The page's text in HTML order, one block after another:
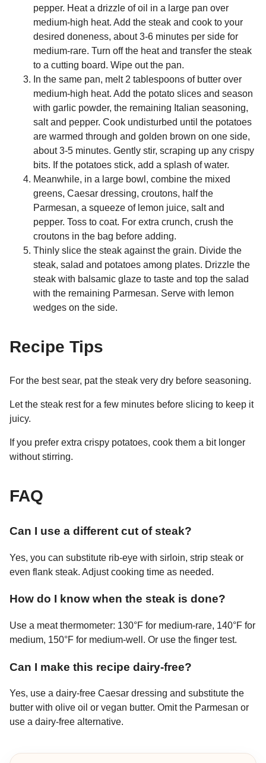
pepper. Heat a drizzle of oil in a large pan over
medium-high heat. Add the steak and cook to your
desired doneness, about 3-6 minutes per side for
medium-rare. Turn off the heat and transfer the steak
to a cutting board. Wipe out the pan.
In the same pan, melt 2 tablespoons of butter over
medium-high heat. Add the potato slices and season
with garlic powder, the remaining Italian seasoning,
salt and pepper. Cook undisturbed until the potatoes
are warmed through and golden brown on one side,
about 3-5 minutes. Gently stir, scraping up any crispy
bits. If the potatoes stick, add a splash of water.
Meanwhile, in a large bowl, combine the mixed
greens, Caesar dressing, croutons, half the
Parmesan, a squeeze of lemon juice, salt and
pepper. Toss to coat. For extra crunch, crush the
croutons in the bag before adding.
Thinly slice the steak against the grain. Divide the
steak, salad and potatoes among plates. Drizzle the
steak with balsamic glaze to taste and top the salad
with the remaining Parmesan. Serve with lemon
wedges on the side.
Recipe Tips
For the best sear, pat the steak very dry before seasoning.
Let the steak rest for a few minutes before slicing to keep it
juicy.
If you prefer extra crispy potatoes, cook them a bit longer
without stirring.
FAQ
Can I use a different cut of steak?
Yes, you can substitute rib-eye with sirloin, strip steak or
even flank steak. Adjust cooking time as needed.
How do I know when the steak is done?
Use a meat thermometer: 130°F for medium-rare, 140°F for
medium, 150°F for medium-well. Or use the finger test.
Can I make this recipe dairy-free?
Yes, use a dairy-free Caesar dressing and substitute the
butter with olive oil or vegan butter. Omit the Parmesan or
use a dairy-free alternative.